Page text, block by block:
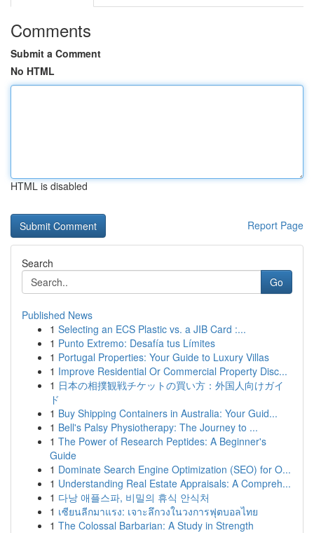
Comments
Submit a Comment
No HTML
HTML is disabled
Report Page
Search
Go
Published News
1 Selecting an ECS Plastic vs. a JIB Card :...
1 Punto Extremo: Desafía tus Límites
1 Portugal Properties: Your Guide to Luxury Villas
1 Improve Residential Or Commercial Property Disc...
1 日本の相撲観戦チケットの買い方：外国人向けガイ
ド
1 Buy Shipping Containers in Australia: Your Guid...
1 Bell's Palsy Physiotherapy: The Journey to ...
1 The Power of Research Peptides: A Beginner's
Guide
1 Dominate Search Engine Optimization (SEO) for O...
1 Understanding Real Estate Appraisals: A Compreh...
1 다낭 애플스파, 비밀의 휴식 안식처
1 เซียนลีกมาแรง: เจาะลึกวงในวงการฟุตบอลไทย
1 The Colossal Barbarian: A Study in Strength